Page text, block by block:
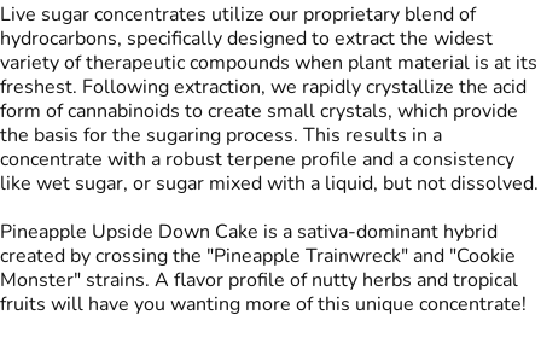
Live sugar concentrates utilize our proprietary blend of
hydrocarbons, specifically designed to extract the widest
variety of therapeutic compounds when plant material is at its
freshest. Following extraction, we rapidly crystallize the acid
form of cannabinoids to create small crystals, which provide
the basis for the sugaring process. This results in a
concentrate with a robust terpene profile and a consistency
like wet sugar, or sugar mixed with a liquid, but not dissolved.
Pineapple Upside Down Cake is a sativa-dominant hybrid
created by crossing the "Pineapple Trainwreck" and "Cookie
Monster" strains. A flavor profile of nutty herbs and tropical
fruits will have you wanting more of this unique concentrate!